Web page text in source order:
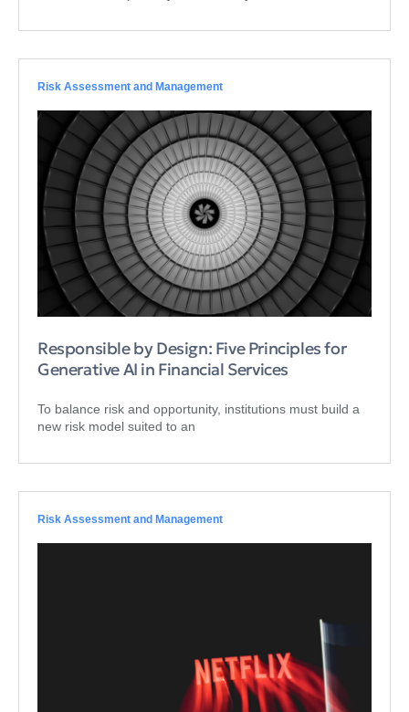
Risk Assessment and Management
Responsible by Design: Five Principles for
Generative AI in Financial Services
To balance risk and opportunity, institutions must build a
new risk model suited to an
Risk Assessment and Management